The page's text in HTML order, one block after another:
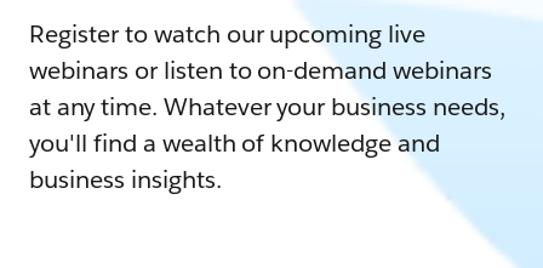
Register to watch our upcoming live
webinars or listen to on-demand webinars
at any time. Whatever your business needs,
you'll find a wealth of knowledge and
business insights.